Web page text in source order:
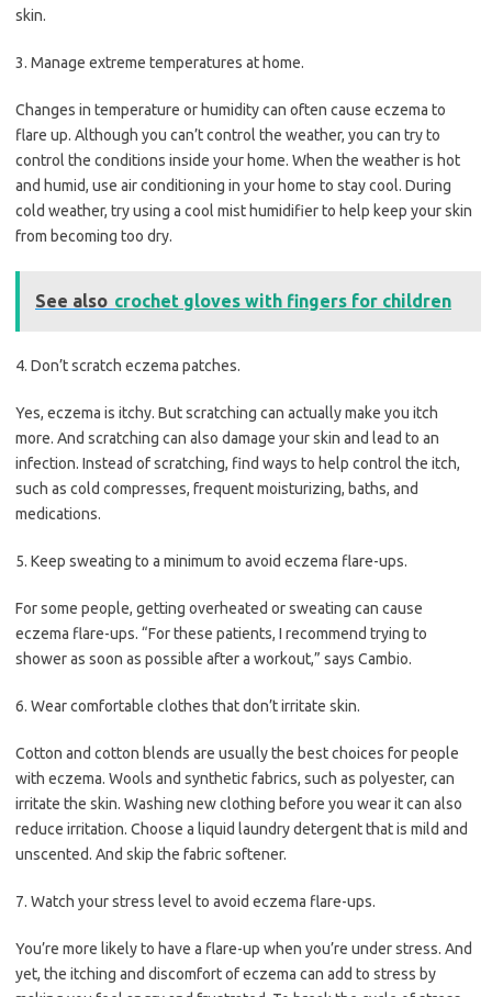
skin.
3. Manage extreme temperatures at home.
Changes in temperature or humidity can often cause eczema to
flare up. Although you can’t control the weather, you can try to
control the conditions inside your home. When the weather is hot
and humid, use air conditioning in your home to stay cool. During
cold weather, try using a cool mist humidifier to help keep your skin
from becoming too dry.
See also crochet gloves with fingers for children
4. Don’t scratch eczema patches.
Yes, eczema is itchy. But scratching can actually make you itch
more. And scratching can also damage your skin and lead to an
infection. Instead of scratching, find ways to help control the itch,
such as cold compresses, frequent moisturizing, baths, and
medications.
5. Keep sweating to a minimum to avoid eczema flare-ups.
For some people, getting overheated or sweating can cause
eczema flare-ups. “For these patients, I recommend trying to
shower as soon as possible after a workout,” says Cambio.
6. Wear comfortable clothes that don’t irritate skin.
Cotton and cotton blends are usually the best choices for people
with eczema. Wools and synthetic fabrics, such as polyester, can
irritate the skin. Washing new clothing before you wear it can also
reduce irritation. Choose a liquid laundry detergent that is mild and
unscented. And skip the fabric softener.
7. Watch your stress level to avoid eczema flare-ups.
You’re more likely to have a flare-up when you’re under stress. And
yet, the itching and discomfort of eczema can add to stress by